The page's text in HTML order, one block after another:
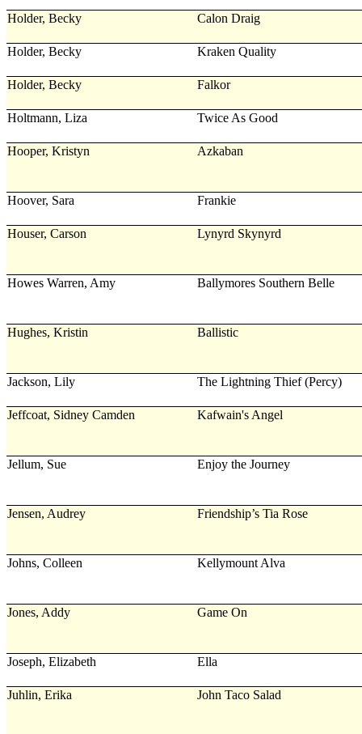
Holder, Becky Calon Draig
Holder, Becky Kraken Quality
Holder, Becky Falkor
Holtmann, Liza Twice As Good
Hooper, Kristyn Azkaban
Hoover, Sara Frankie
Houser, Carson Lynyrd Skynyrd
Howes Warren, Amy Ballymores Southern Belle
Hughes, Kristin Ballistic
Jackson, Lily The Lightning Thief (Percy)
Jeffcoat, Sidney Camden Kafwain's Angel
Jellum, Sue Enjoy the Journey
Jensen, Audrey Friendship’s Tia Rose
Johns, Colleen Kellymount Alva
Jones, Addy Game On
Joseph, Elizabeth Ella
Juhlin, Erika John Taco Salad